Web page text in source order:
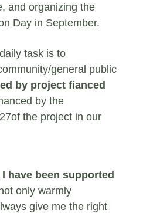
and organizing the
Day in September.
task is to
general public
by project fianced
by the
the project in our
I have been supported
only warmly
give me the right